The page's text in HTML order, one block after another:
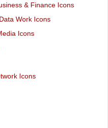
& Finance Icons
Work Icons
Icons
Icons